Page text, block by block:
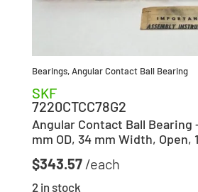
Bearings,Angular Contact Ball Bearing
SKF
7220CTCC78G2
Angular Contact Ball Bearing
mm OD, 34 mm Width, Open,
$343.57
2 in stock